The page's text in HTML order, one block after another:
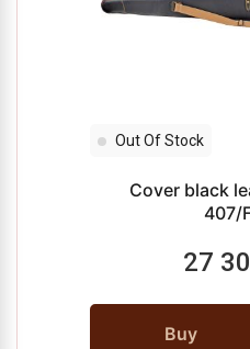
Out Of Stock
Cover black
407/
27
Buy